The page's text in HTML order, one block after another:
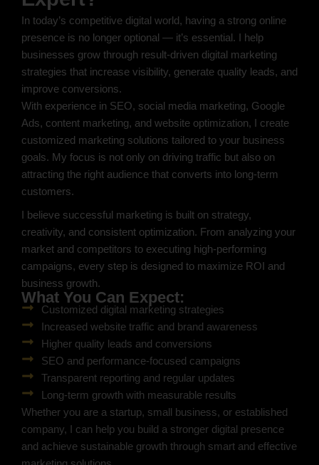
In today’s competitive digital world, having a strong online
presence is no longer optional — it’s essential. I help
businesses grow through result-driven digital marketing
strategies that increase visibility, generate quality leads, and
improve conversions.
With experience in SEO, social media marketing, Google
Ads, content marketing, and website optimization, I create
customized marketing solutions tailored to your business
goals. My focus is not only on driving traffic but also on
attracting the right audience that converts into long-term
customers.
I believe successful marketing is built on strategy,
creativity, and consistent optimization. From analyzing your
market and competitors to executing high-performing
campaigns, every step is designed to maximize ROI and
business growth.
What You Can Expect:
Customized digital marketing strategies
Increased website traffic and brand awareness
Higher quality leads and conversions
SEO and performance-focused campaigns
Transparent reporting and regular updates
Long-term growth with measurable results
Whether you are a startup, small business, or established
company, I can help you build a stronger digital presence
and achieve sustainable growth through smart and effective